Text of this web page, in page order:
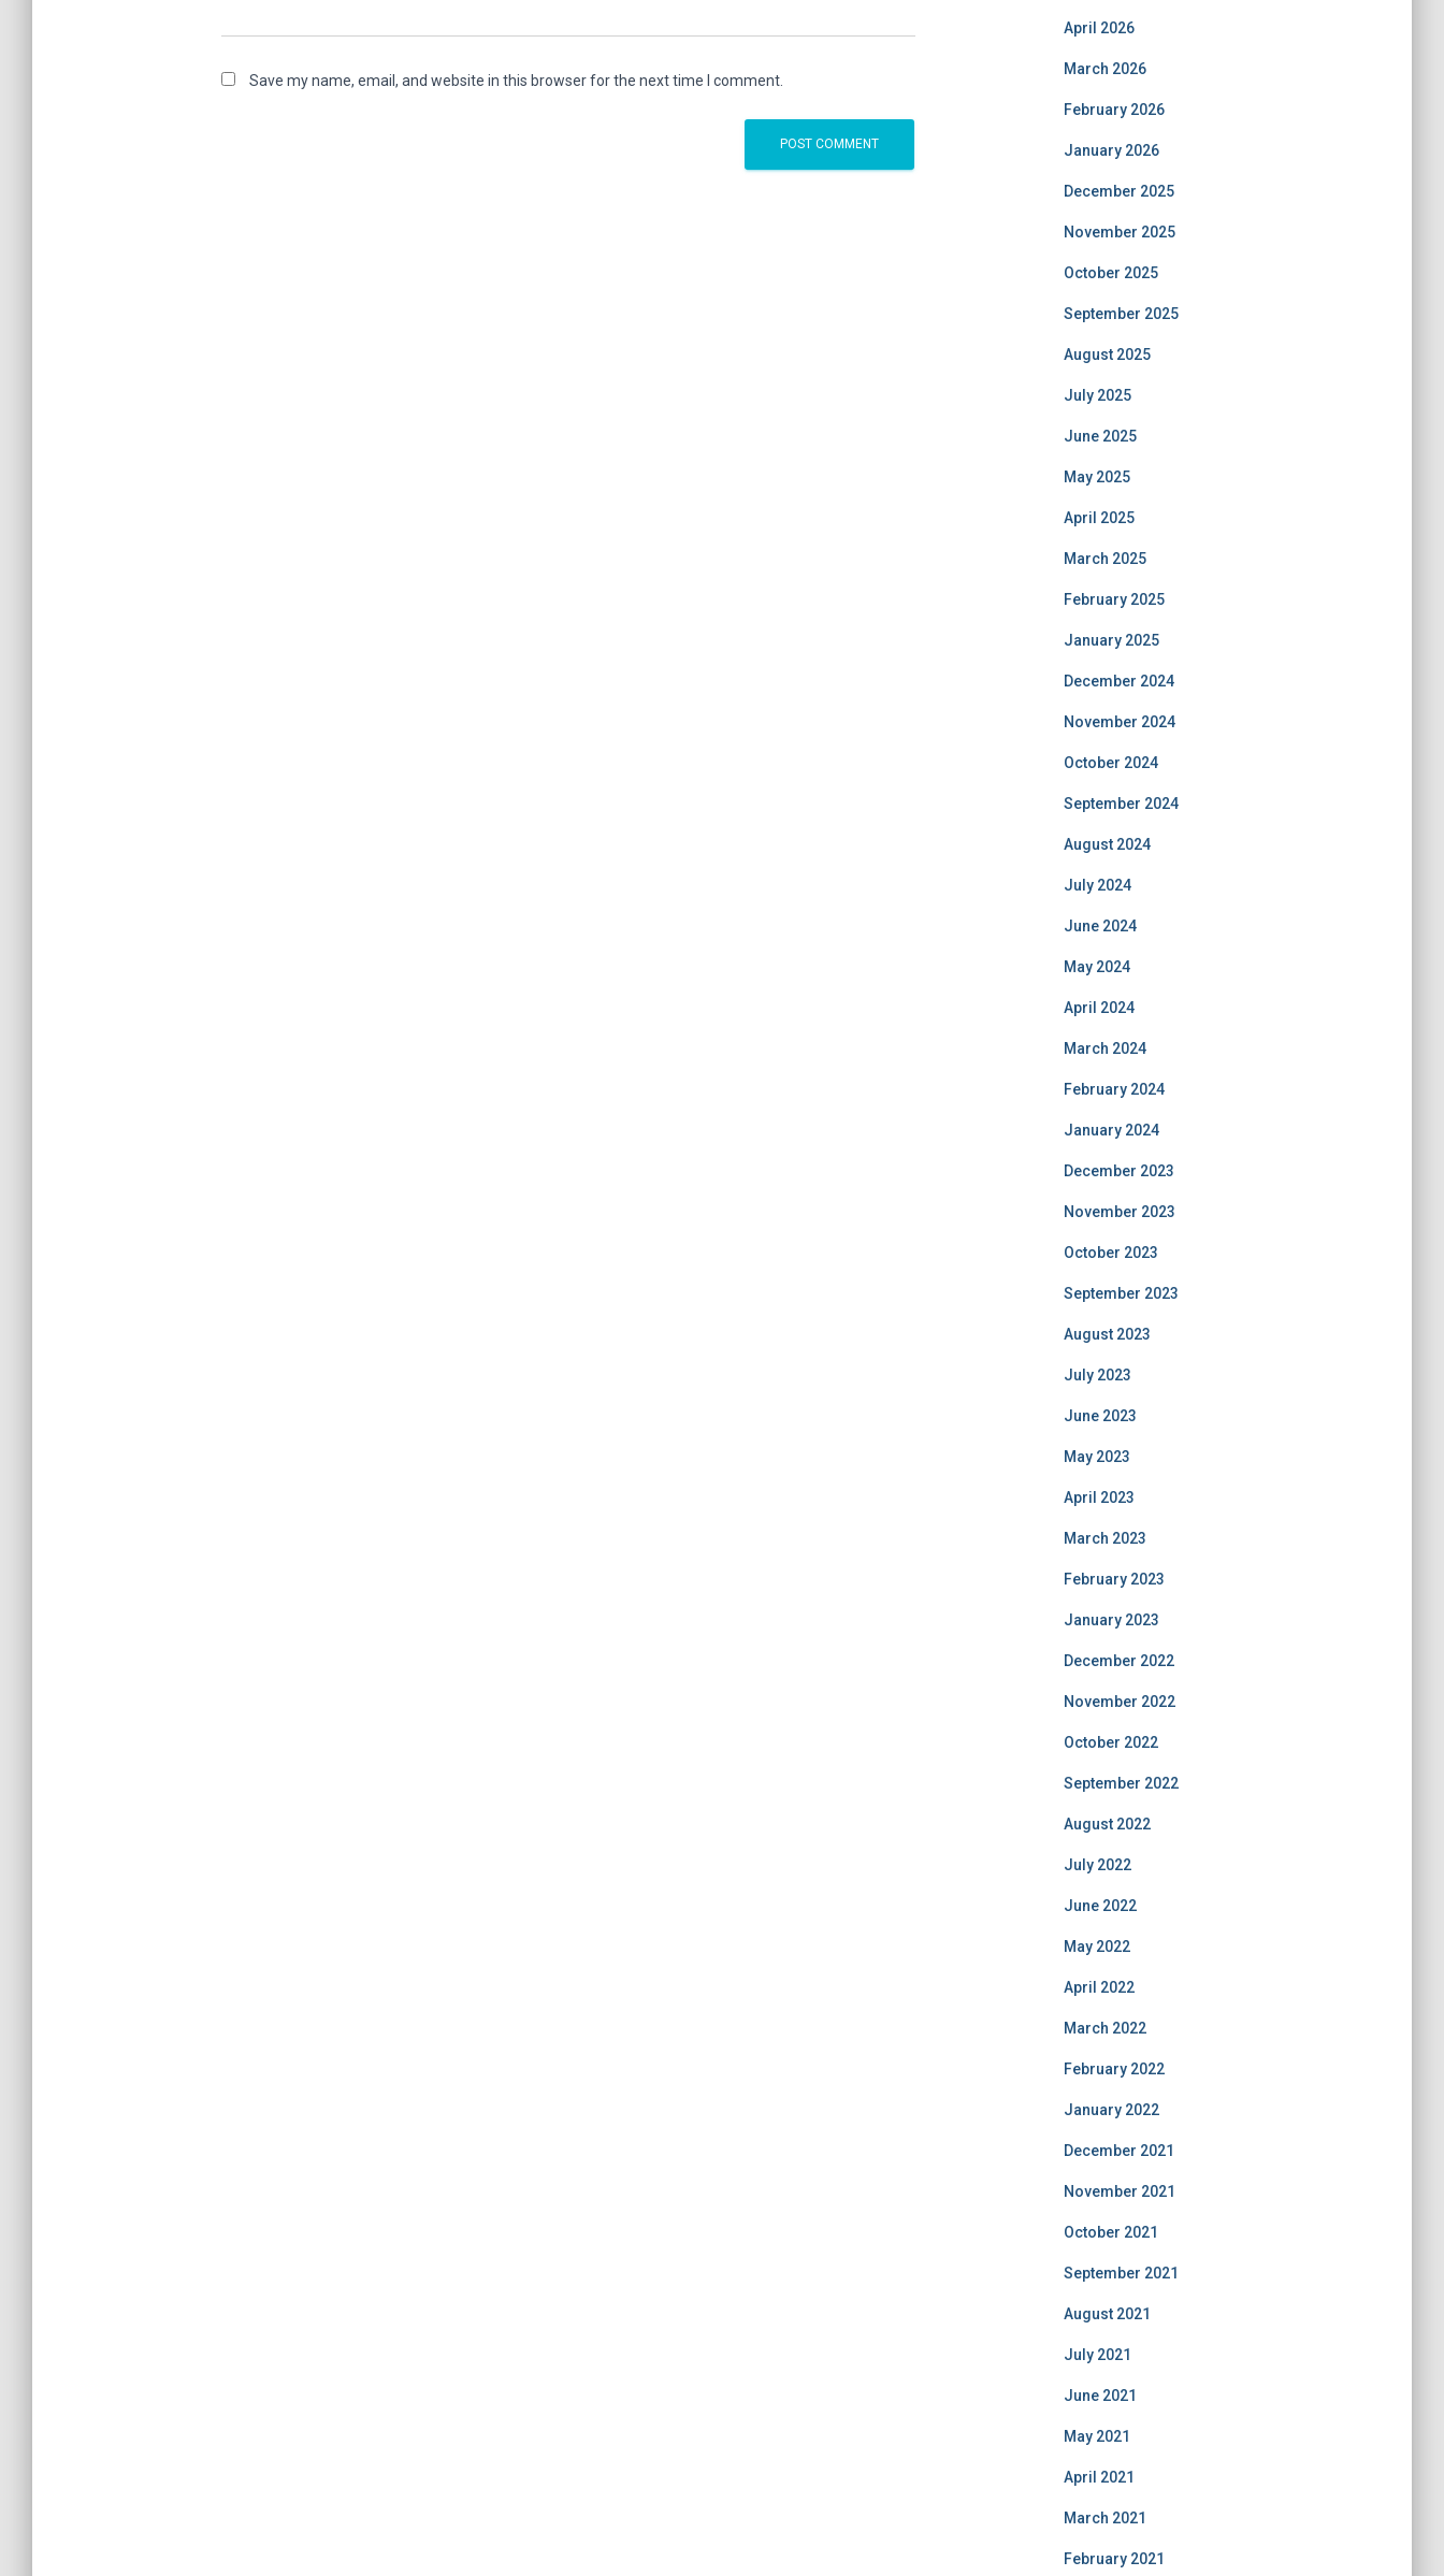
Save my name, email, and website in this browser for the next time I comment.
April 2026
March 2026
February 2026
January 2026
December 2025
November 2025
October 2025
September 2025
August 2025
July 2025
June 2025
May 2025
April 2025
March 2025
February 2025
January 2025
December 2024
November 2024
October 2024
September 2024
August 2024
July 2024
June 2024
May 2024
April 2024
March 2024
February 2024
January 2024
December 2023
November 2023
October 2023
September 2023
August 2023
July 2023
June 2023
May 2023
April 2023
March 2023
February 2023
January 2023
December 2022
November 2022
October 2022
September 2022
August 2022
July 2022
June 2022
May 2022
April 2022
March 2022
February 2022
January 2022
December 2021
November 2021
October 2021
September 2021
August 2021
July 2021
June 2021
May 2021
April 2021
March 2021
February 2021